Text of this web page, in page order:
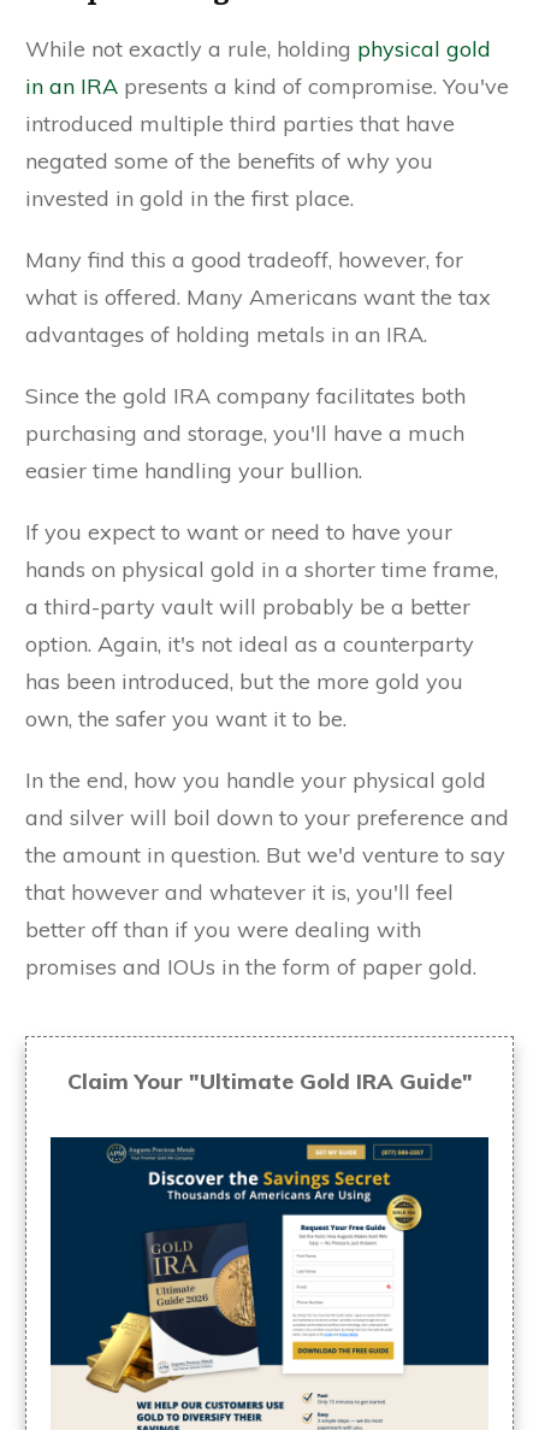
While not exactly a rule, holding physical gold
in an IRA presents a kind of compromise. You've
introduced multiple third parties that have
negated some of the benefits of why you
invested in gold in the first place.
Many find this a good tradeoff, however, for
what is offered. Many Americans want the tax
advantages of holding metals in an IRA.
Since the gold IRA company facilitates both
purchasing and storage, you'll have a much
easier time handling your bullion.
If you expect to want or need to have your
hands on physical gold in a shorter time frame,
a third-party vault will probably be a better
option. Again, it's not ideal as a counterparty
has been introduced, but the more gold you
own, the safer you want it to be.
In the end, how you handle your physical gold
and silver will boil down to your preference and
the amount in question. But we'd venture to say
that however and whatever it is, you'll feel
better off than if you were dealing with
promises and IOUs in the form of paper gold.
Claim Your "Ultimate Gold IRA Guide"